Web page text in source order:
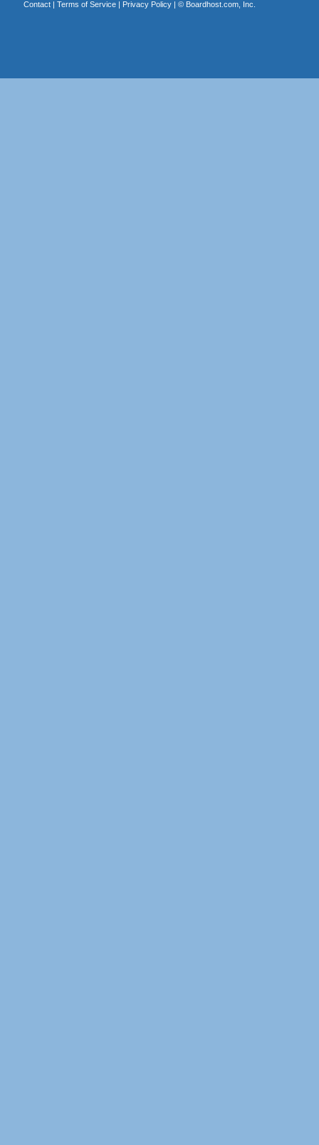
Contact| Terms of Service| Privacy Policy| © Boardhost.com, Inc.